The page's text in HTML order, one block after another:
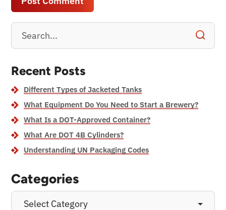
Recent Posts
Different Types of Jacketed Tanks
What Equipment Do You Need to Start a Brewery?
What Is a DOT-Approved Container?
What Are DOT 4B Cylinders?
Understanding UN Packaging Codes
Categories
Select Category